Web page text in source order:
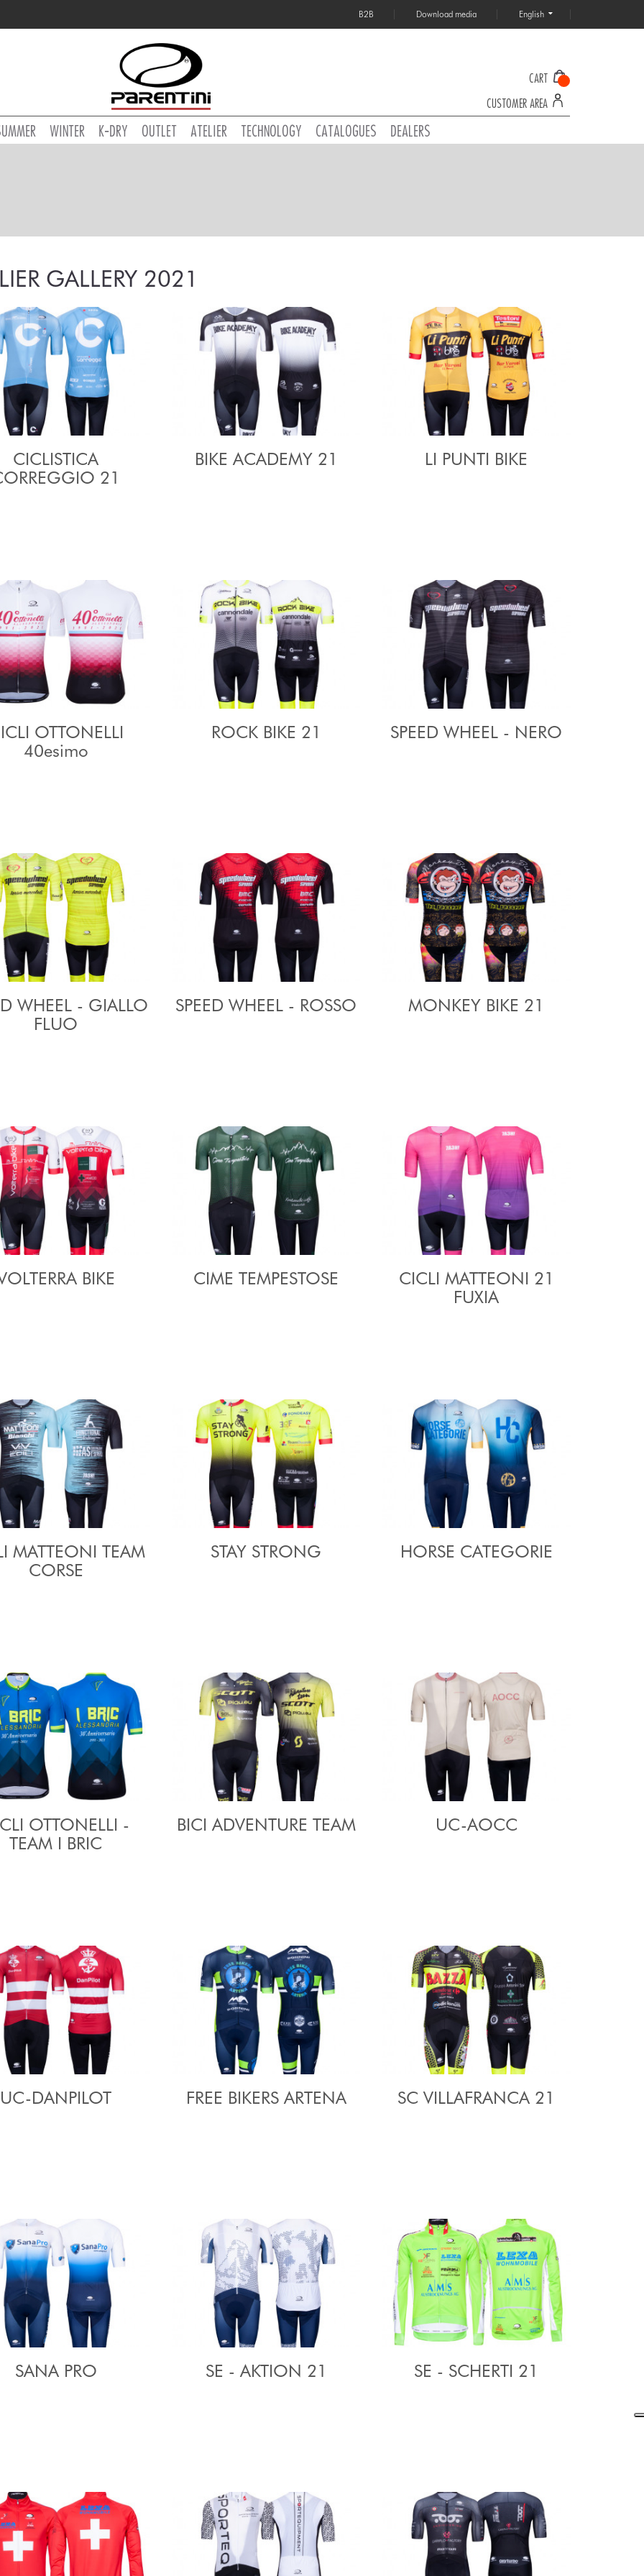
B2B Download media English
CART
CUSTOMER AREA
WINTER K-DRY OUTLET ATELIER TECHNOLOGY CATALOGUES DEALERS
GALLERY 2021
CICLISTICA
21
BIKE ACADEMY 21 LI PUNTI BIKE
OTTONELLI
40esimo
ROCK BIKE 21 SPEED WHEEL - NERO
WHEEL - GIALLO
FLUO
SPEED WHEEL - ROSSO MONKEY BIKE 21
BIKE CIME TEMPESTOSE
CICLI MATTEONI 21
FUXIA
MATTEONI TEAM
CORSE
STAY STRONG HORSE CATEGORIE
OTTONELLI -
TEAM I BRIC
BICI ADVENTURE TEAM UC-AOCC
UC-DANPILOT FREE BIKERS ARTENA SC VILLAFRANCA 21
SANA PRO SE - AKTION 21 SE - SCHERTI 21